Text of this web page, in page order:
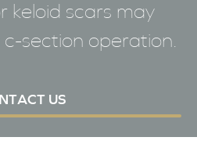
keloid scars may
section operation.
US